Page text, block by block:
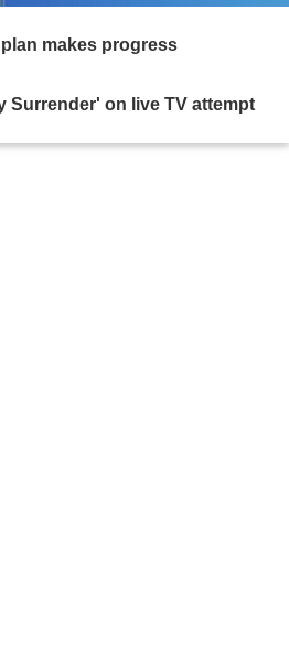
makes progress
Surrender' on live TV attempt